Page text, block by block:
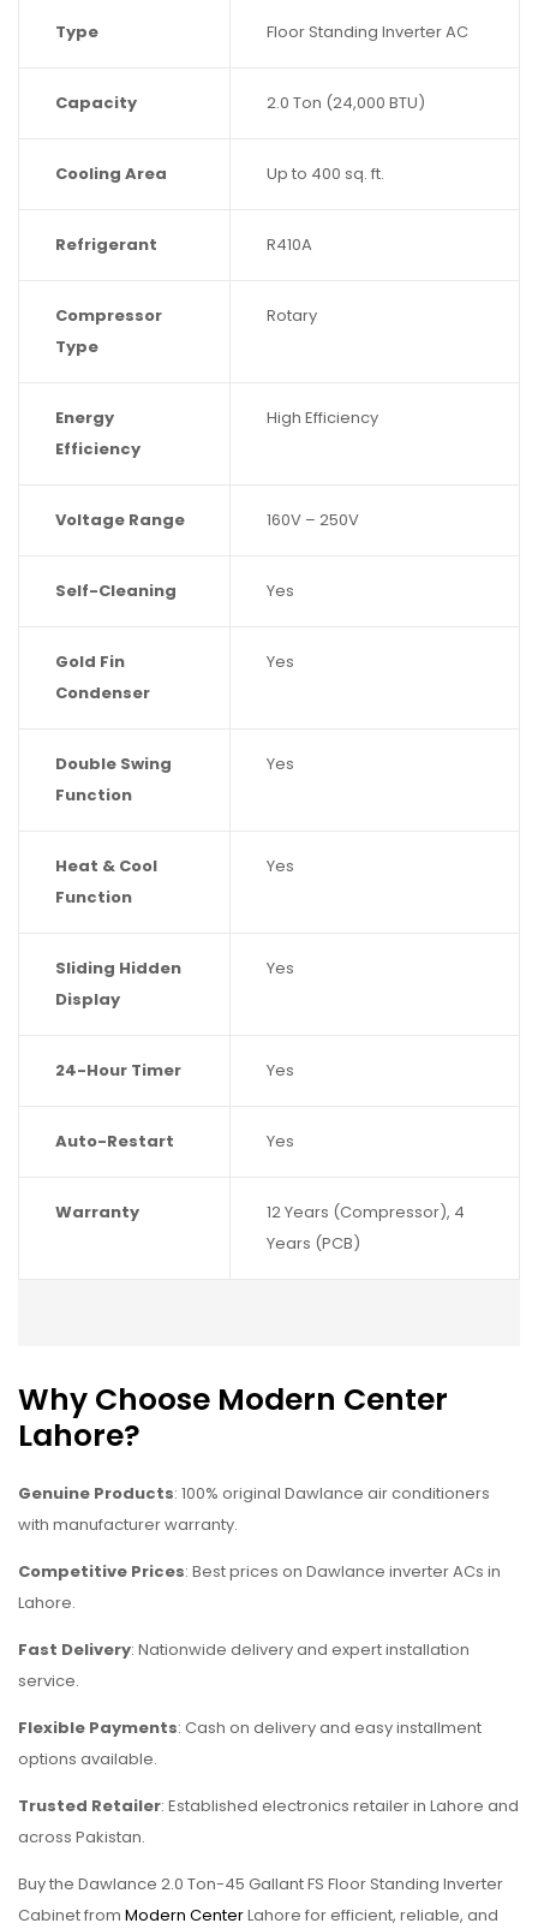
Type Floor Standing Inverter AC
Capacity 2.0 Ton (24,000 BTU)
Cooling Area Up to 400 sq. ft.
Refrigerant R410A
Compressor
Type
Rotary
Energy
Efficiency
High Efficiency
Voltage Range 160V – 250V
Self-Cleaning Yes
Gold Fin
Condenser
Yes
Double Swing
Function
Yes
Heat & Cool
Function
Yes
Sliding Hidden
Display
Yes
24-Hour Timer Yes
Auto-Restart Yes
Warranty
12 Years (Compressor), 4
Years (PCB)
Why Choose Modern Center
Lahore?
Genuine Products: 100% original Dawlance air conditioners
with manufacturer warranty.
Competitive Prices: Best prices on Dawlance inverter ACs in
Lahore.
Fast Delivery: Nationwide delivery and expert installation
service.
Flexible Payments: Cash on delivery and easy installment
options available.
Trusted Retailer: Established electronics retailer in Lahore and
across Pakistan.
Buy the Dawlance 2.0 Ton-45 Gallant FS Floor Standing Inverter
Cabinet from Modern CenterLahore for efficient, reliable, and